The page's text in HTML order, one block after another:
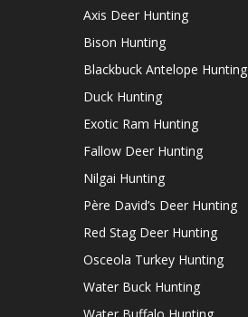
Axis Deer Hunting
Bison Hunting
Blackbuck Antelope Hunting
Duck Hunting
Exotic Ram Hunting
Fallow Deer Hunting
Nilgai Hunting
Père David’s Deer Hunting
Red Stag Deer Hunting
Osceola Turkey Hunting
Water Buck Hunting
Water Buffalo Hunting